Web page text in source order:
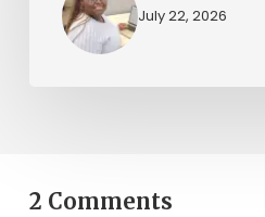
July 22, 2026
2 Comments